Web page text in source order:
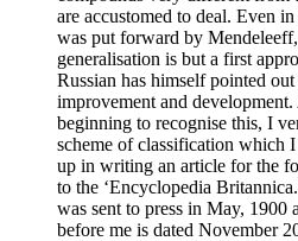
are accustomed to deal. Even
was put forward by
generalisation is but a first
Russian has himself pointed
improvement and development.
beginning to recognise this, I
scheme of classification which
up in writing an article for the
to the ‘Encyclopedia
was sent to press in May, 1900
before me is dated November